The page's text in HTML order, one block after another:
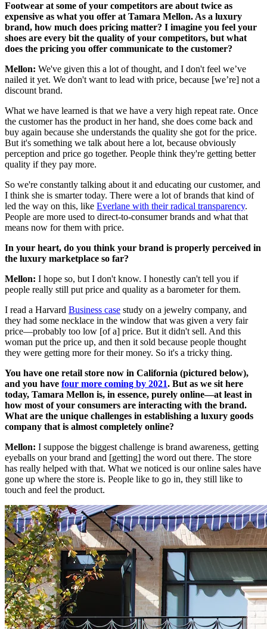
Footwear at some of your competitors are about twice as
expensive as what you offer at Tamara Mellon. As a luxury
brand, how much does pricing matter? I imagine you feel your
shoes are every bit the quality of your competitors, but what
does the pricing you offer communicate to the customer?
Mellon: We've given this a lot of thought, and I don't feel we’ve
nailed it yet. We don't want to lead with price, because [we’re] not a
discount brand.
What we have learned is that we have a very high repeat rate. Once
the customer has the product in her hand, she does come back and
buy again because she understands the quality she got for the price.
But it's something we talk about here a lot, because obviously
perception and price go together. People think they're getting better
quality if they pay more.
So we're constantly talking about it and educating our customer, and
I think she is smarter today. There were a lot of brands that kind of
led the way on this, like Everlane with their radical transparency.
People are more used to direct-to-consumer brands and what that
means now for them with price.
In your heart, do you think your brand is properly perceived in
the luxury marketplace so far?
Mellon: I hope so, but I don't know. I honestly can't tell you if
people really still put price and quality as a barometer for them.
I read a Harvard Business case study on a jewelry company, and
they had some necklace in the window that was given a very fair
price—probably too low [of a] price. But it didn't sell. And this
woman put the price up, and then it sold because people thought
they were getting more for their money. So it's a tricky thing.
You have one retail store now in California (pictured below),
and you have four more coming by 2021. But as we sit here
today, Tamara Mellon is, in essence, purely online—at least in
how most of your consumers are interacting with the brand.
What are the unique challenges in establishing a luxury goods
company that is almost completely online?
Mellon: I suppose the biggest challenge is brand awareness, getting
eyeballs on your brand and [getting] the word out there. The store
has really helped with that. What we noticed is our online sales have
gone up where the store is. People like to go in, they still like to
touch and feel the product.